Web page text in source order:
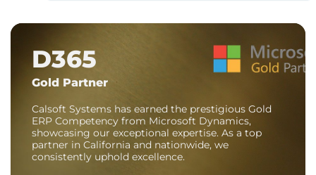
D365
Gold Partner
Calsoft Systems has earned the prestigious Gold
ERP Competency from Microsoft Dynamics,
showcasing our exceptional expertise. As a top
partner in California and nationwide, we
consistently uphold excellence.